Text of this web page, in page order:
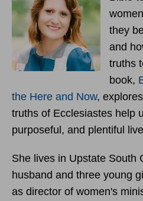
they
and
truths
book,
the Here and Now,
truths of Ecclesiastes help
purposeful, and plentiful
She lives in Upstate South
husband and three young
as director of women's